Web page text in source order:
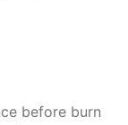
before burn